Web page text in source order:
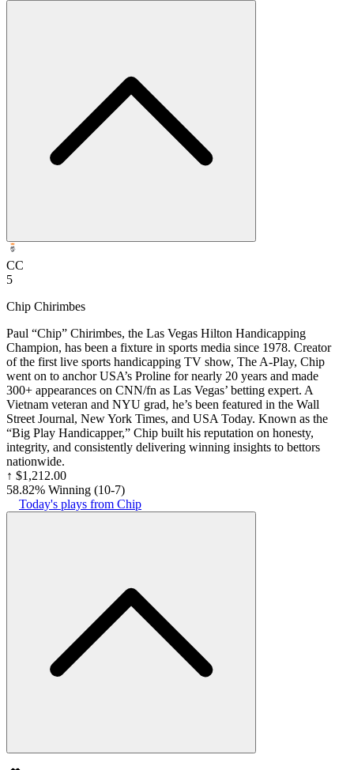
CC
5
Chip Chirimbes
Paul “Chip” Chirimbes, the Las Vegas Hilton Handicapping
Champion, has been a fixture in sports media since 1978. Creator
of the first live sports handicapping TV show, The A-Play, Chip
went on to anchor USA’s Proline for nearly 20 years and made
300+ appearances on CNN/fn as Las Vegas’ betting expert. A
Vietnam veteran and NYU grad, he’s been featured in the Wall
Street Journal, New York Times, and USA Today. Known as the
“Big Play Handicapper,” Chip built his reputation on honesty,
integrity, and consistently delivering winning insights to bettors
nationwide.
↑ $1,212.00
58.82% Winning (10-7)
Today's plays from Chip